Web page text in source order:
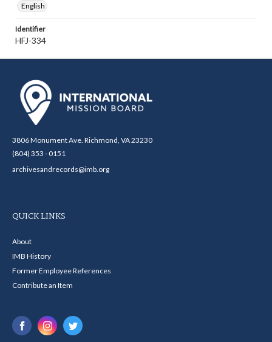
English
Identifier
HFJ-334
3806 Monument Ave. Richmond, VA 23230
(804) 353 - 0151
archivesandrecords@imb.org
QUICK LINKS
About
IMB History
Former Employee References
Contribute an Item